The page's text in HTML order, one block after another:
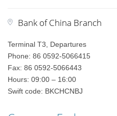
Bank of China Branch
Terminal T3, Departures
Phone: 86 0592-5066415
Fax: 86 0592-5066443
Hours: 09:00 – 16:00
Swift code: BKCHCNBJ